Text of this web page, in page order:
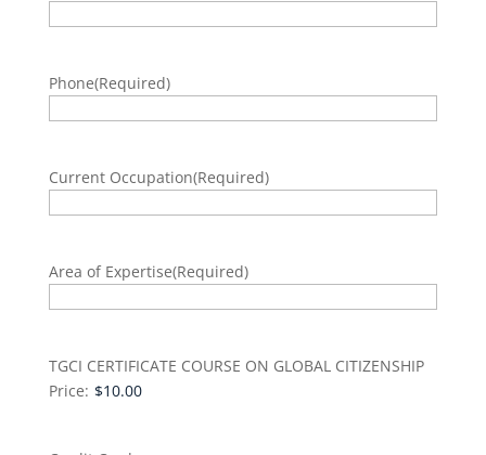
Phone(Required)
Current Occupation(Required)
Area of Expertise(Required)
TGCI CERTIFICATE COURSE ON GLOBAL CITIZENSHIP
Price: